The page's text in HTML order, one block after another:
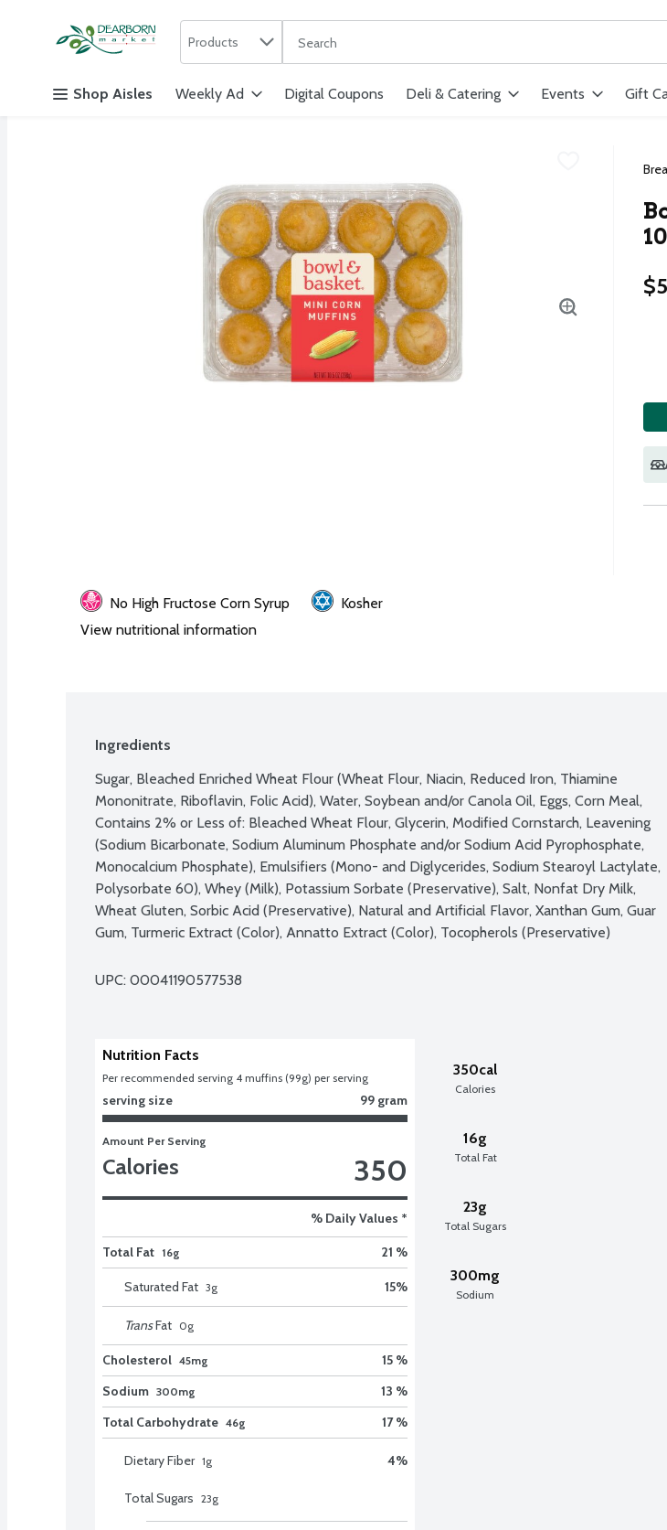
Skip header to page content
Products
The following text field is used to search for items. Type
Shop Aisles Weekly Ad Digital Coupons Deli & Catering Events Gift
No High Fructose Corn Syrup
Kosher
View nutritional information
Ingredients
Sugar, Bleached Enriched Wheat Flour (Wheat Flour, Niacin, Reduced Iron, Thiamine
Mononitrate, Riboflavin, Folic Acid), Water, Soybean and/or Canola Oil, Eggs, Corn Meal,
Contains 2% or Less of: Bleached Wheat Flour, Glycerin, Modified Cornstarch, Leavening
(Sodium Bicarbonate, Sodium Aluminum Phosphate and/or Sodium Acid Pyrophosphate,
Monocalcium Phosphate), Emulsifiers (Mono- and Diglycerides, Sodium Stearoyl Lactylate,
Polysorbate 60), Whey (Milk), Potassium Sorbate (Preservative), Salt, Nonfat Dry Milk,
Wheat Gluten, Sorbic Acid (Preservative), Natural and Artificial Flavor, Xanthan Gum, Guar
Gum, Turmeric Extract (Color), Annatto Extract (Color), Tocopherols (Preservative)
UPC: 00041190577538
350cal
Calories
16g
Total Fat
23g
Total Sugars
300mg
Sodium
Nutrition Facts
Per recommended serving 4 muffins (99g) per serving
serving size 99 gram
Amount Per Serving
Calories 350
% Daily Values *
Total Fat 16g 21 %
Saturated Fat 3g 15%
TransFat 0g
Cholesterol 45mg
15 %
Sodium 300mg
13 %
Total Carbohydrate 46g 17 %
Dietary Fiber 1g 4%
Total Sugars 23g